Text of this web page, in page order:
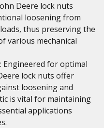
Deere lock nuts
loosening from
thus preserving the
various mechanical
Engineered for optimal
lock nuts offer
loosening and
is vital for maintaining
applications